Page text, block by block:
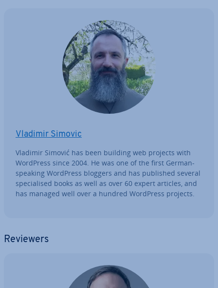
Vladimir Simovic
Vladimir Simović has been building web projects with
WordPress since 2004. He was one of the first German-
speaking WordPress bloggers and has published several
spe­cial­ised books as well as over 60 expert articles, and
has managed well over a hundred WordPress projects.
Reviewers